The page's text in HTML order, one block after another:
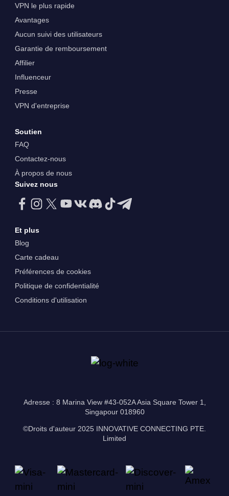
VPN le plus rapide
Avantages
Aucun suivi des utilisateurs
Garantie de remboursement
Affilier
Influenceur
Presse
VPN d'entreprise
Soutien
FAQ
Contactez-nous
À propos de nous
Suivez nous
Et plus
Blog
Carte cadeau
Préférences de cookies
Politique de confidentialité
Conditions d'utilisation
Adresse : 8 Marina View #43-052A Asia Square Tower 1,
Singapour 018960
©Droits d'auteur 2025 INNOVATIVE CONNECTING PTE.
Limited